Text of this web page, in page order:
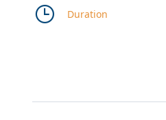
Duration